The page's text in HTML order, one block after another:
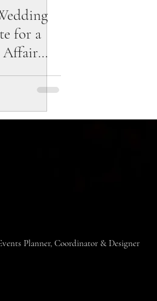
for a
Affair
Planner, Coordinator & Designer